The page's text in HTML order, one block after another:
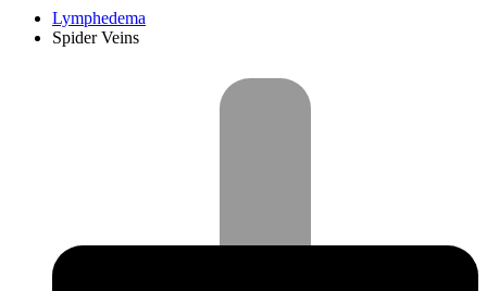
Lymphedema
Spider Veins